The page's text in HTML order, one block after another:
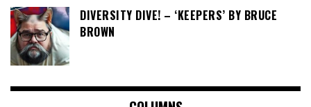
DIVERSITY DIVE! – ‘KEEPERS’ BY BRUCE
BROWN